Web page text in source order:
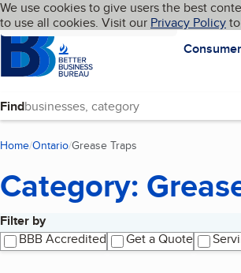
Skip to main content
Cookies on BBB.org
We use cookies to give users the best
to use all cookies. Visit our Privacy Policy
HomepageLanguage My BBB
Find
Home Ontario Grease Traps
Category:
Filter by
BBB Accredited
Get a Quote
Search results